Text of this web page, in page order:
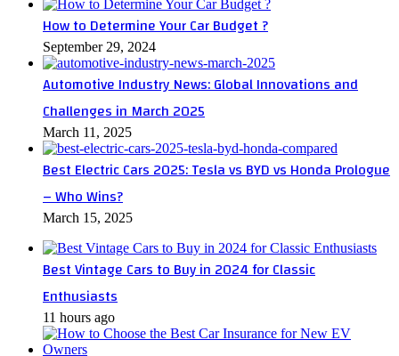
How to Determine Your Car Budget ?
September 29, 2024
Automotive Industry News: Global Innovations and
Challenges in March 2025
March 11, 2025
Best Electric Cars 2025: Tesla vs BYD vs Honda Prologue
– Who Wins?
March 15, 2025
Best Vintage Cars to Buy in 2024 for Classic
Enthusiasts
11 hours ago